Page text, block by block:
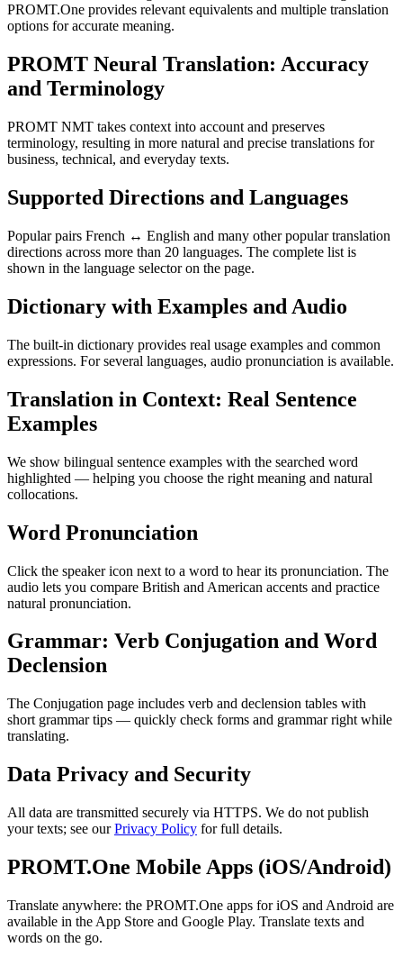
PROMT.One provides relevant equivalents and multiple translation
options for accurate meaning.
PROMT Neural Translation: Accuracy
and Terminology
PROMT NMT takes context into account and preserves
terminology, resulting in more natural and precise translations for
business, technical, and everyday texts.
Supported Directions and Languages
Popular pairs French ↔ English and many other popular translation
directions across more than 20 languages. The complete list is
shown in the language selector on the page.
Dictionary with Examples and Audio
The built-in dictionary provides real usage examples and common
expressions. For several languages, audio pronunciation is available.
Translation in Context: Real Sentence
Examples
We show bilingual sentence examples with the searched word
highlighted — helping you choose the right meaning and natural
collocations.
Word Pronunciation
Click the speaker icon next to a word to hear its pronunciation. The
audio lets you compare British and American accents and practice
natural pronunciation.
Grammar: Verb Conjugation and Word
Declension
The Conjugation page includes verb and declension tables with
short grammar tips — quickly check forms and grammar right while
translating.
Data Privacy and Security
All data are transmitted securely via HTTPS. We do not publish
your texts; see ourPrivacy Policy for full details.
PROMT.One Mobile Apps (iOS/Android)
Translate anywhere: the PROMT.One apps for iOS and Android are
available in the App Store and Google Play. Translate texts and
words on the go.